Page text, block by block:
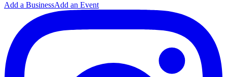
Add a BusinessAdd an Event